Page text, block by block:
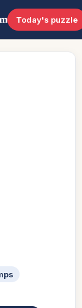
Today's puzzle